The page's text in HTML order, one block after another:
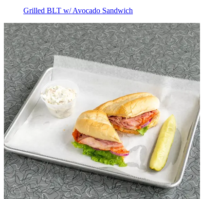
Grilled BLT w/ Avocado Sandwich